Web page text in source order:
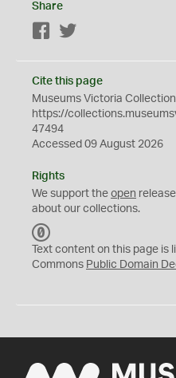
Share
Facebook
Cite this page
Museums Victoria
https://
47494
Accessed 09 August 2026
Rights
We support the open
about our collections.
C
0
Text content on this page
Commons Public Domain